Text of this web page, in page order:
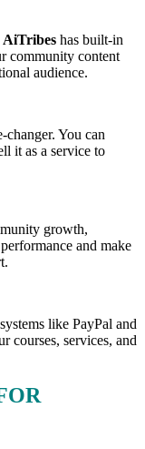
AiTribes has built-in
community content
audience.
changer. You can
it as a service to
growth,
and make
like PayPal and
courses, services, and